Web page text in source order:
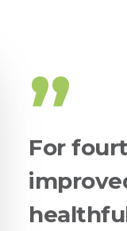
”
For